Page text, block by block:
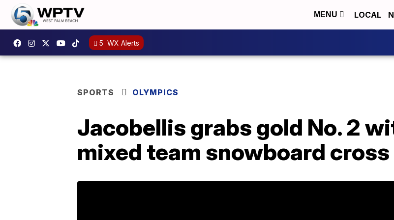
MENU LOCAL
5 WX Alerts
SPORTS OLYMPICS
Jacobellis grabs gold No. 2
mixed team snowboard cross